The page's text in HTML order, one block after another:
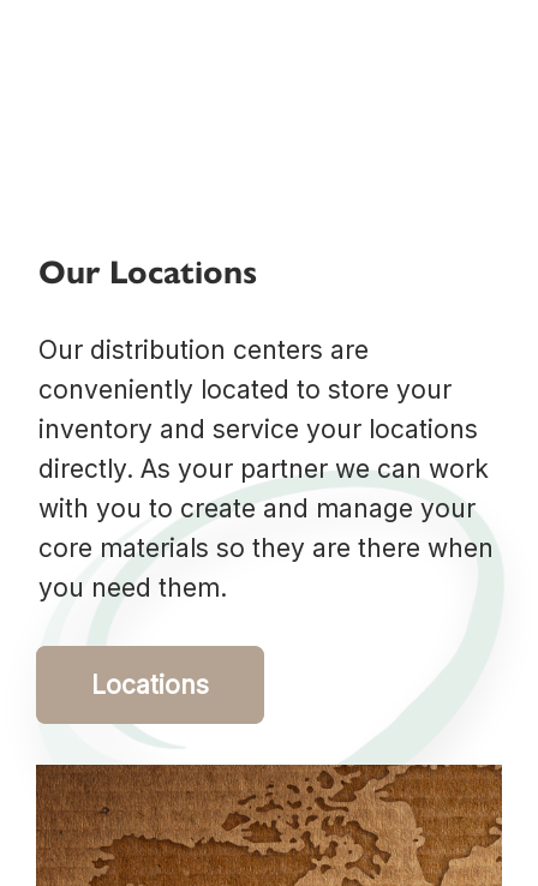
Our Locations
Our distribution centers are
conveniently located to store your
inventory and service your locations
directly. As your partner we can work
with you to create and manage your
core materials so they are there when
you need them.
Locations